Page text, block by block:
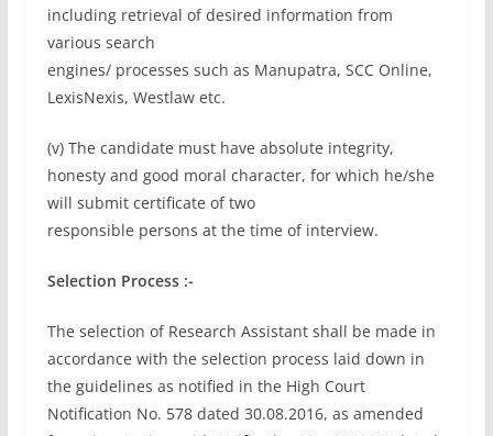
including retrieval of desired information from
various search
engines/ processes such as Manupatra, SCC Online,
LexisNexis, Westlaw etc.
(v) The candidate must have absolute integrity,
honesty and good moral character, for which he/she
will submit certificate of two
responsible persons at the time of interview.
Selection Process :-
The selection of Research Assistant shall be made in
accordance with the selection process laid down in
the guidelines as notified in the High Court
Notification No. 578 dated 30.08.2016, as amended